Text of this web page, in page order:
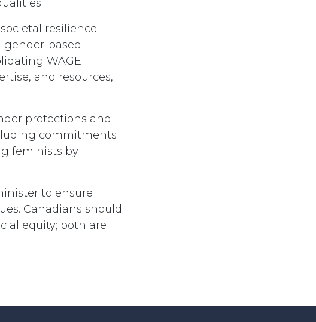
resilience.
gender-based
WAGE
and resources,
protections and
commitments
feminists by
to ensure
Canadians should
equity; both are